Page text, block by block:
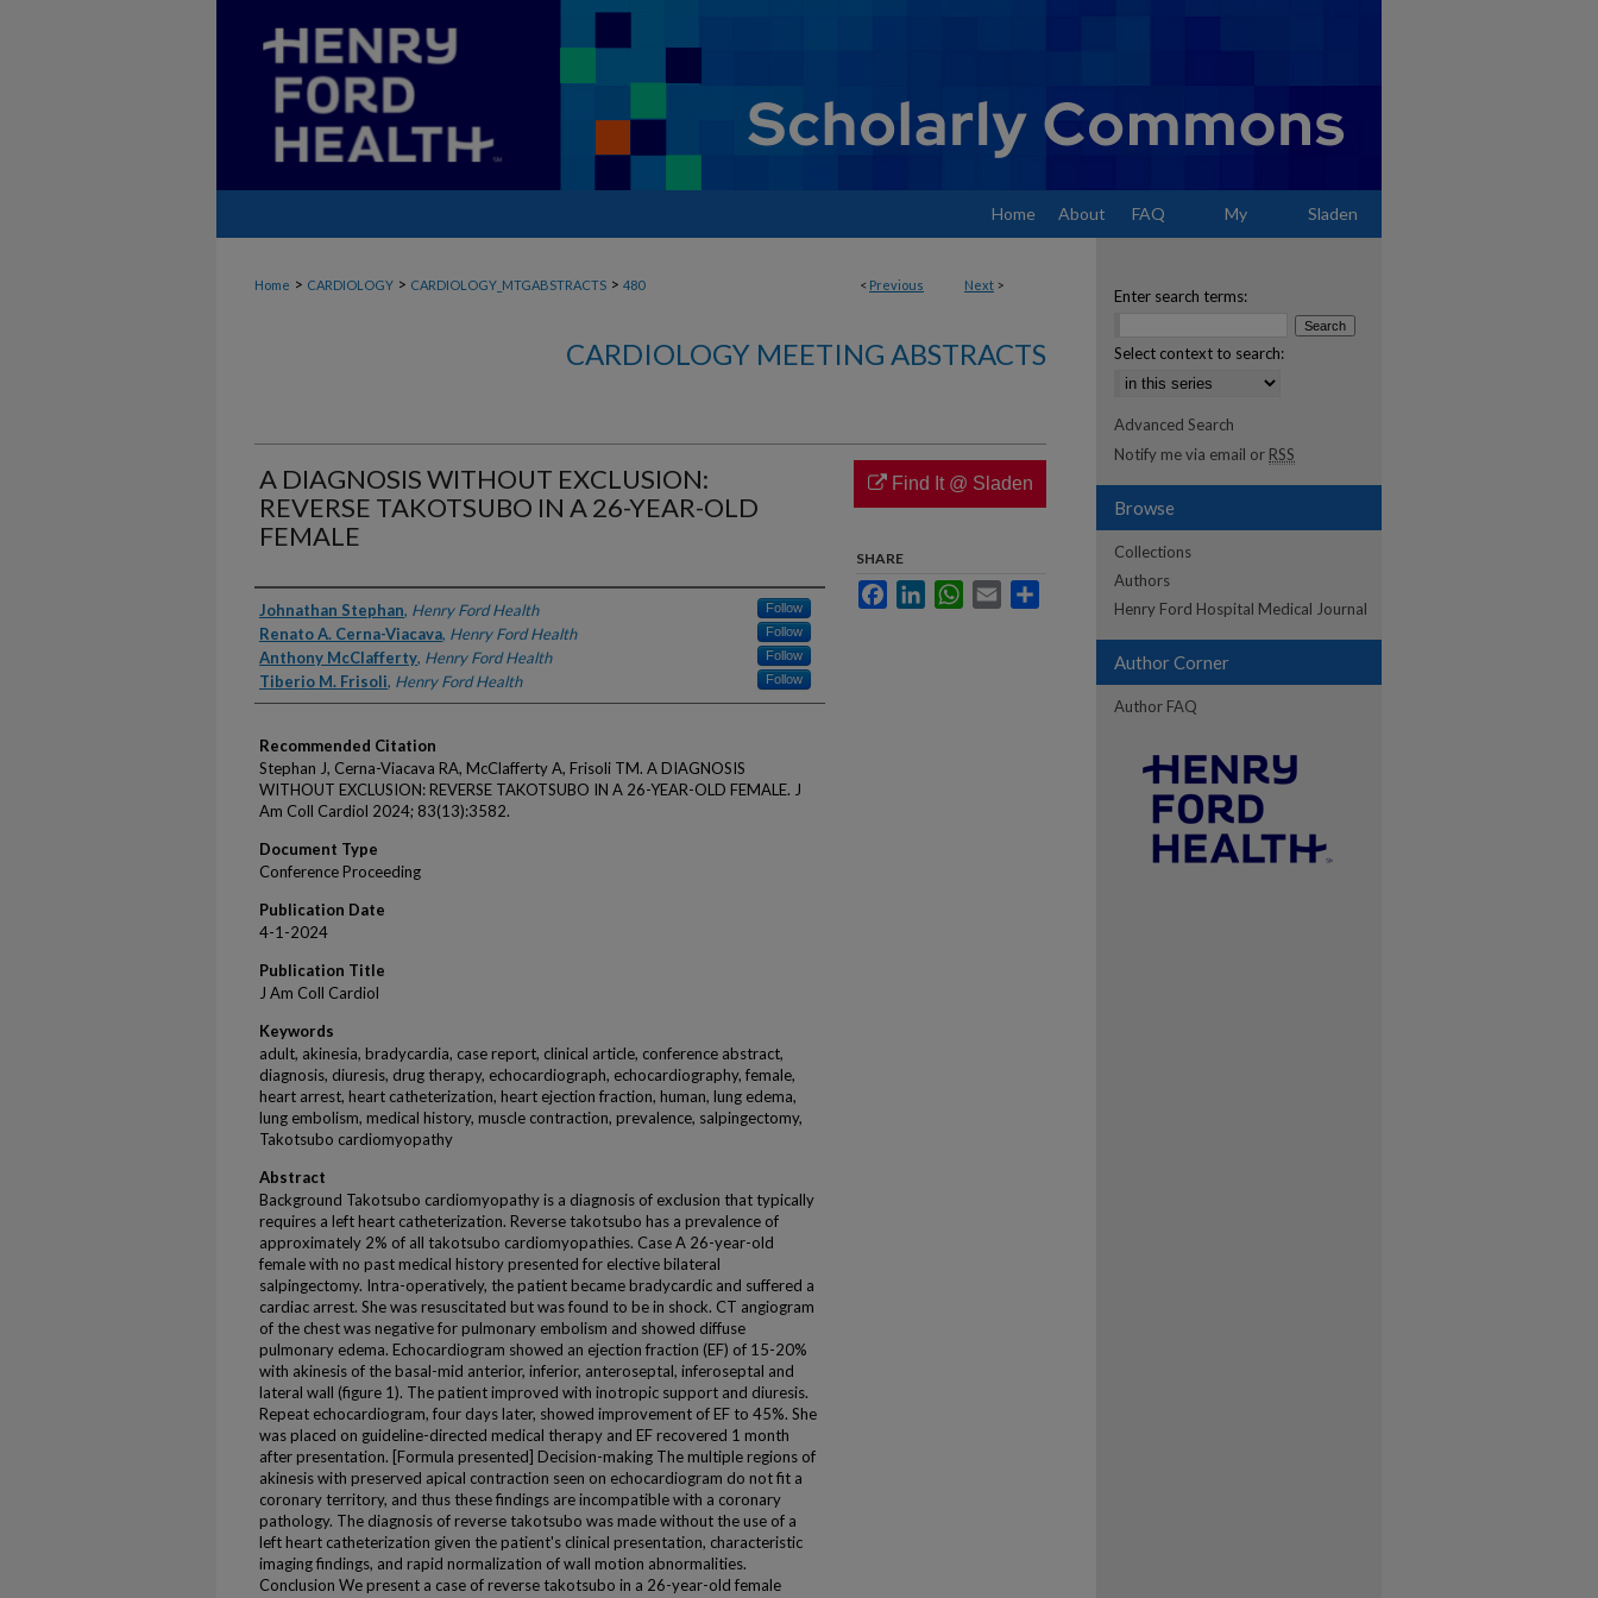
Home About FAQ My Sladen
< Previous Next >
Home > CARDIOLOGY > CARDIOLOGY_MTGABSTRACTS > 480
CARDIOLOGY MEETING ABSTRACTS
A DIAGNOSIS WITHOUT EXCLUSION:
REVERSE TAKOTSUBO IN A 26-YEAR-OLD
FEMALE
Authors
Johnathan Stephan, Henry Ford Health Follow
Renato A. Cerna-Viacava, Henry Ford Health Follow
Anthony McClafferty, Henry Ford Health Follow
Tiberio M. Frisoli, Henry Ford Health Follow
Recommended Citation
Stephan J, Cerna-Viacava RA, McClafferty A, Frisoli TM. A DIAGNOSIS
WITHOUT EXCLUSION: REVERSE TAKOTSUBO IN A 26-YEAR-OLD FEMALE. J
Am Coll Cardiol 2024; 83(13):3582.
Document Type
Conference Proceeding
Publication Date
4-1-2024
Publication Title
J Am Coll Cardiol
Keywords
adult, akinesia, bradycardia, case report, clinical article, conference abstract,
diagnosis, diuresis, drug therapy, echocardiograph, echocardiography, female,
heart arrest, heart catheterization, heart ejection fraction, human, lung edema,
lung embolism, medical history, muscle contraction, prevalence, salpingectomy,
Takotsubo cardiomyopathy
Abstract
Background Takotsubo cardiomyopathy is a diagnosis of exclusion that typically
requires a left heart catheterization. Reverse takotsubo has a prevalence of
approximately 2% of all takotsubo cardiomyopathies. Case A 26-year-old
female with no past medical history presented for elective bilateral
salpingectomy. Intra-operatively, the patient became bradycardic and suffered a
cardiac arrest. She was resuscitated but was found to be in shock. CT angiogram
of the chest was negative for pulmonary embolism and showed diffuse
pulmonary edema. Echocardiogram showed an ejection fraction (EF) of 15-20%
with akinesis of the basal-mid anterior, inferior, anteroseptal, inferoseptal and
lateral wall (figure 1). The patient improved with inotropic support and diuresis.
Repeat echocardiogram, four days later, showed improvement of EF to 45%. She
was placed on guideline-directed medical therapy and EF recovered 1 month
after presentation. [Formula presented] Decision-making The multiple regions of
akinesis with preserved apical contraction seen on echocardiogram do not fit a
coronary territory, and thus these findings are incompatible with a coronary
pathology. The diagnosis of reverse takotsubo was made without the use of a
left heart catheterization given the patient's clinical presentation, characteristic
imaging findings, and rapid normalization of wall motion abnormalities.
Conclusion We present a case of reverse takotsubo in a 26-year-old female
Find It @ Sladen
SHARE
FacebookLinkedInWhatsApp
Email
Enter search terms:
Select context to search:
Advanced Search
Notify me via email or RSS
Browse
Collections
Authors
Henry Ford Hospital Medical Journal
Author Corner
Author FAQ